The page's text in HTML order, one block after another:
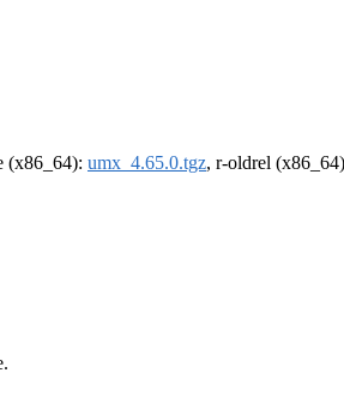
(x86_64): umx_4.65.0.tgz, r-oldrel